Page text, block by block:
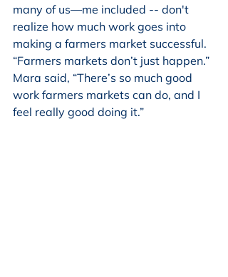
many of us—me included -- don't
realize how much work goes into
making a farmers market successful.
“Farmers markets don’t just happen.”
Mara said, “There’s so much good
work farmers markets can do, and I
feel really good doing it.”